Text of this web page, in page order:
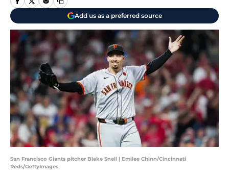
Add us as a preferred source
San Francisco Giants pitcher Blake Snell | Emilee Chinn/Cincinnati
Reds/GettyImages